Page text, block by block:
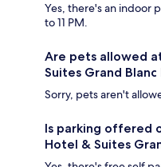
Yes, there's an indoor
to 11 PM.
Are pets allowed
Suites Grand Blanc
Sorry, pets aren't
Is parking offered
Hotel & Suites